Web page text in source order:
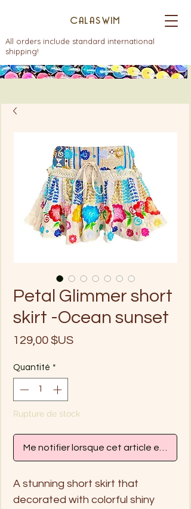
All orders include standard international
shipping!
CALASWIM
Petal Glimmer short
skirt -Ocean sunset
129,00 $USPrix
Quantité *
Rupture de stock
Me notifier lorsque cet article est
A stunning short skirt that
decorated with colorful shiny